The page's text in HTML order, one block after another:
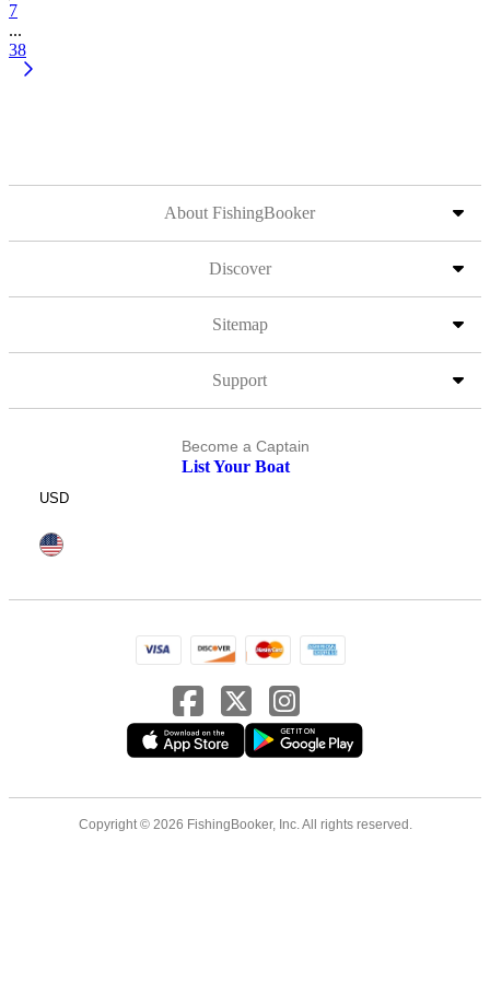
7
...
38
About FishingBooker
Discover
Sitemap
Support
Become a Captain
List Your Boat
USD
Copyright © 2026 FishingBooker, Inc. All rights reserved.